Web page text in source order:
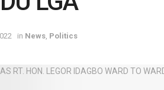
in News Politics